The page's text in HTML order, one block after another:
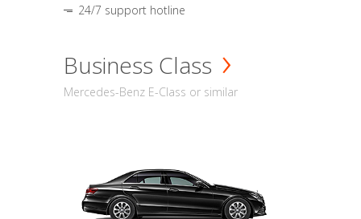
24/7 support hotline
Business Class
Mercedes-Benz E-Class or similar